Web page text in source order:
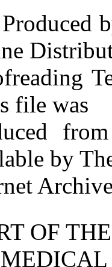
file was
by
OF